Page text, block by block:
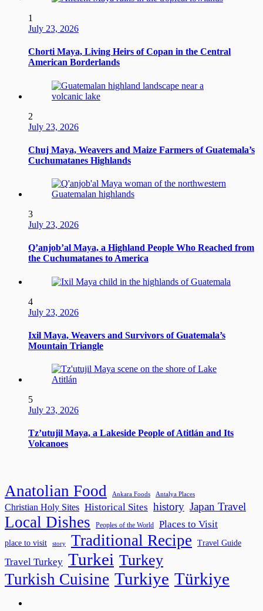
1
July 23, 2026
Chorti Maya, Living Heirs of Copan in the Central
American Borderlands
2
July 23, 2026
Chuj Maya, Weavers and Maize Farmers of Guatemala’s
Cuchumatanes Highlands
3
July 23, 2026
Q’anjob’al Maya, a Highland People Who Reached from
the Cuchumatanes to America
4
July 23, 2026
Ixil Maya, Weavers and Survivors of Guatemala’s
Mountain Triangle
5
July 23, 2026
Tz’utujil Maya, a Lakeside People of Atitlán and Its
Volcanoes
Anatolian Food Ankara Foods Antalya Places
Christian Holy Sites Historical Sites history Japan Travel
Local Dishes Peoples of the World Places to Visit
place to visit story Traditional Recipe Travel Guide
Travel Turkey Turkei Turkey
Turkish Cuisine Turkiye Türkiye